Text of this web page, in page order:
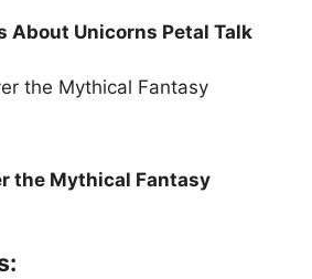
About Unicorns Petal Talk
the Mythical Fantasy